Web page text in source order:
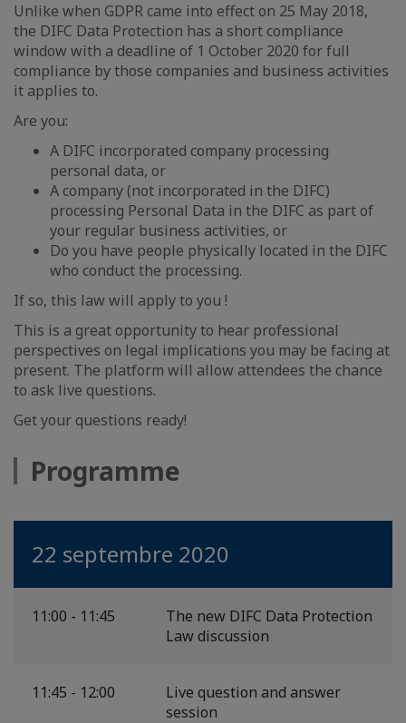
Unlike when GDPR came into effect on 25 May 2018,
the DIFC Data Protection has a short compliance
window with a deadline of 1 October 2020 for full
compliance by those companies and business activities
it applies to.
Are you:
A DIFC incorporated company processing
personal data, or
A company (not incorporated in the DIFC)
processing Personal Data in the DIFC as part of
your regular business activities, or
Do you have people physically located in the DIFC
who conduct the processing.
If so, this law will apply to you !
This is a great opportunity to hear professional
perspectives on legal implications you may be facing at
present. The platform will allow attendees the chance
to ask live questions.
Get your questions ready!
Programme
22 septembre 2020
11:00 - 11:45
The new DIFC Data Protection
Law discussion
11:45 - 12:00
Live question and answer
session